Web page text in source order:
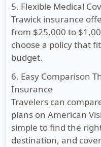
5. Flexible Medical
Trawick insurance
from $25,000 to
choose a policy that
budget.
6. Easy Comparison
Insurance
Travelers can
plans on American
simple to find the
destination, and